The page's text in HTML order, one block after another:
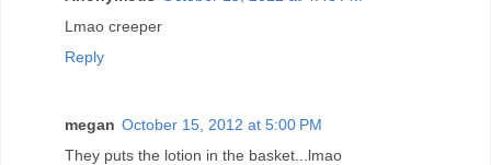
Lmao creeper
Reply
megan October 15, 2012 at 5:00 PM
They puts the lotion in the basket...lmao